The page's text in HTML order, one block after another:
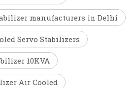
manufacturers in Delhi
Servo Stabilizers
10KVA
Air Cooled